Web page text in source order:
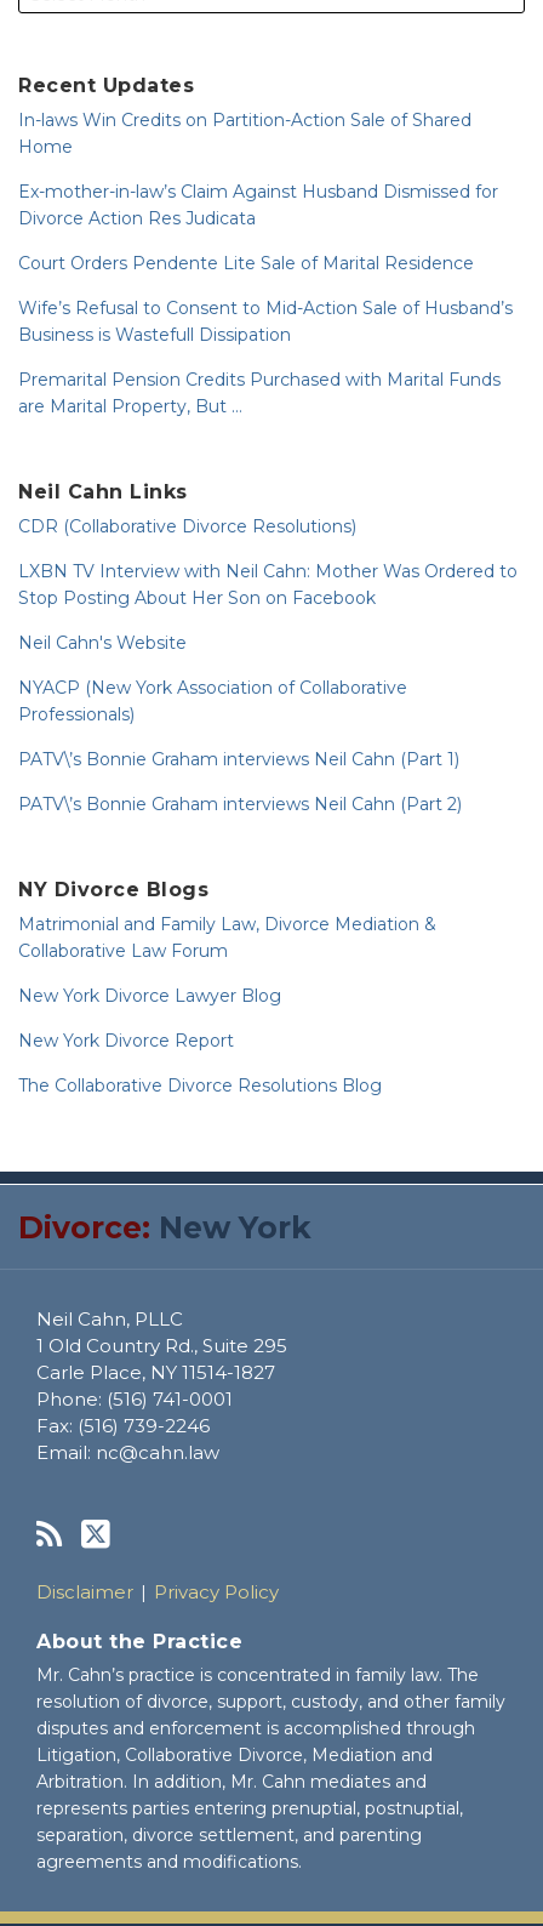
Recent Updates
In-laws Win Credits on Partition-Action Sale of Shared
Home
Ex-mother-in-law’s Claim Against Husband Dismissed for
Divorce Action Res Judicata
Court Orders Pendente Lite Sale of Marital Residence
Wife’s Refusal to Consent to Mid-Action Sale of Husband’s
Business is Wastefull Dissipation
Premarital Pension Credits Purchased with Marital Funds
are Marital Property, But …
Neil Cahn Links
CDR (Collaborative Divorce Resolutions)
LXBN TV Interview with Neil Cahn: Mother Was Ordered to
Stop Posting About Her Son on Facebook
Neil Cahn's Website
NYACP (New York Association of Collaborative
Professionals)
PATV\’s Bonnie Graham interviews Neil Cahn (Part 1)
PATV\’s Bonnie Graham interviews Neil Cahn (Part 2)
NY Divorce Blogs
Matrimonial and Family Law, Divorce Mediation &
Collaborative Law Forum
New York Divorce Lawyer Blog
New York Divorce Report
The Collaborative Divorce Resolutions Blog
Divorce: New York
Neil Cahn, PLLC
1 Old Country Rd., Suite 295
Carle Place, NY 11514-1827
Phone: (516) 741-0001
Fax: (516) 739-2246
Email: nc@cahn.law
RSS
Twitter
Disclaimer Privacy Policy
About the Practice
Mr. Cahn’s practice is concentrated in family law. The
resolution of divorce, support, custody, and other family
disputes and enforcement is accomplished through
Litigation, Collaborative Divorce, Mediation and
Arbitration. In addition, Mr. Cahn mediates and
represents parties entering prenuptial, postnuptial,
separation, divorce settlement, and parenting
agreements and modifications.